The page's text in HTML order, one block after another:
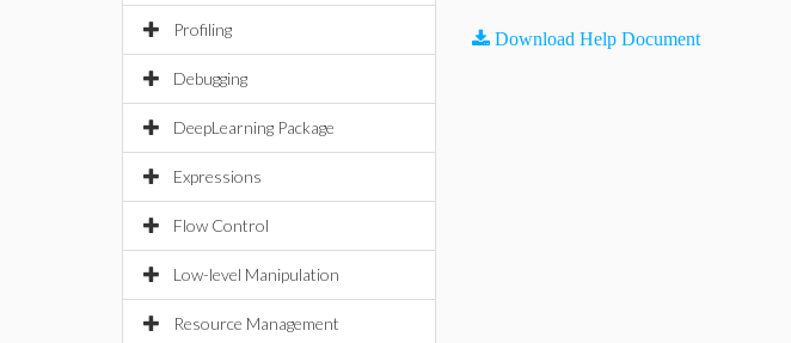
Profiling
Debugging
DeepLearning Package
Expressions
Flow Control
Low-level Manipulation
Resource Management
Download Help Document